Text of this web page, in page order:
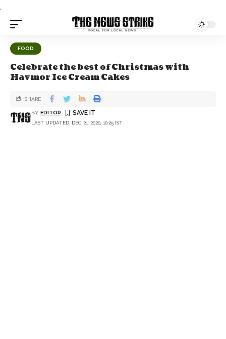
.
FOOD
Celebrate the best of Christmas with
Havmor Ice Cream Cakes
LAST UPDATED: DEC 21, 2020, 10:25 IST
BY EDITOR
SHARE